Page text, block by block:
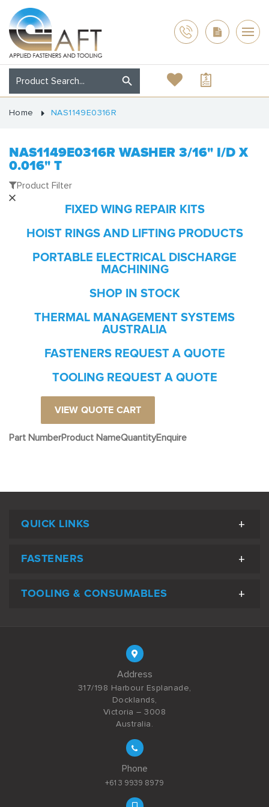
Home NAS1149E0316R
NAS1149E0316R WASHER 3/16" I/D X
0.016" T
Product Filter
FIXED WING REPAIR KITS
HOIST RINGS AND LIFTING PRODUCTS
PORTABLE ELECTRICAL DISCHARGE
MACHINING
SHOP IN STOCK
THERMAL MANAGEMENT SYSTEMS
AUSTRALIA
FASTENERS REQUEST A QUOTE
TOOLING REQUEST A QUOTE
VIEW QUOTE CART
Part NumberProduct NameQuantityEnquire
QUICK LINKS
FASTENERS
TOOLING & CONSUMABLES
Address
317/198 Harbour Esplanade,
Docklands,
Victoria – 3008
Australia.
Phone
+61 3 9939 8979